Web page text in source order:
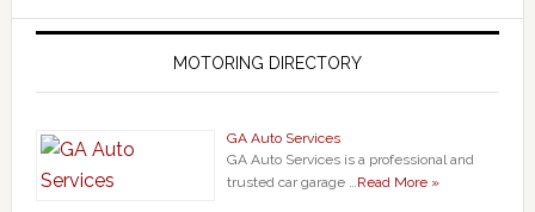
MOTORING DIRECTORY
GA Auto Services
GA Auto Services is a professional and
trusted car garage …Read More »